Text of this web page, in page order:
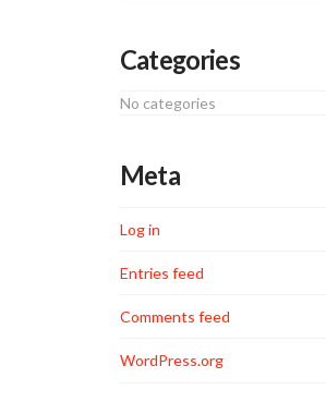
Categories
No categories
Meta
Log in
Entries feed
Comments feed
WordPress.org